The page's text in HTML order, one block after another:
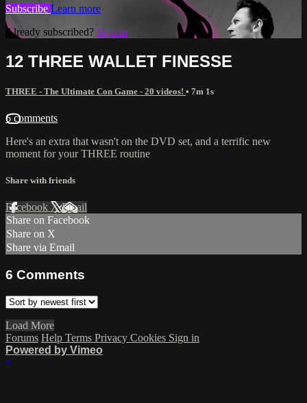
Subscribe Learn more
Already subscribed? Sign in
12 THREE WALLET FINESSE
THREE - The Ultimate Con Game - 20 videos! • 7m 1s
6 comments
Here's an extra that wasn't on the DVD set, and a terrific new
moment for your THREE routine
Share with friends
Facebook XEmail
Share on Facebook
Share on X
Share via Email
6 Comments
Load More
Forums Help Terms Privacy Cookies Sign in
Powered by Vimeo
×